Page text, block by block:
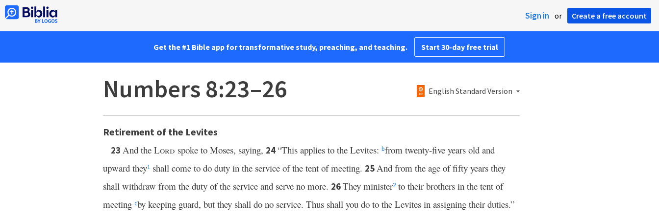
Sign in or Create a free account
Get the #1 Bible app for transformative study, preaching, and teaching. Start 30-day free trial
Numbers 8:23–26 English Standard Version
Retirement of the Levites
23 And the Lord spoke to Moses, saying, 24 “This applies to the Levites: bfrom twenty-five years old and
upward they1 shall come to do duty in the service of the tent of meeting. 25And from the age of fifty years they
shall withdraw from the duty of the service and serve no more. 26They minister2 to their brothers in the tent of
meeting cby keeping guard, but they shall do no service. Thus shall you do to the Levites in assigning their duties.”